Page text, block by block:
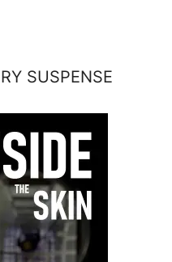
SUSPENSE